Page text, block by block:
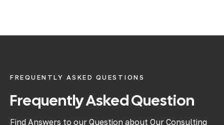
FREQUENTLY ASKED QUESTIONS
Frequently Asked Question
Find Answers to our Question about Our Consulting